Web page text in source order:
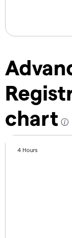
chart
4 Hours